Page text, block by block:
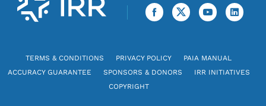
TERMS & CONDITIONS PRIVACY POLICY
PAIA MANUAL
ACCURACY GUARANTEE
SPONSORS & DONORS
IRR INITIATIVES
COPYRIGHT